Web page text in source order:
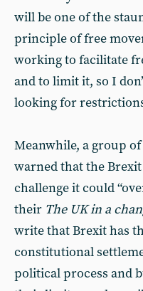
will be one of the
principle of free
working to facilitate
and to limit it, so I
looking for
Meanwhile, a group
warned that the
challenge it could
their The UK in a
write that Brexit has
constitutional
political process and